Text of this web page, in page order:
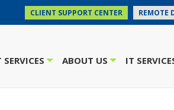
CLIENT SUPPORT CENTER REMOTE
ABOUT US IT